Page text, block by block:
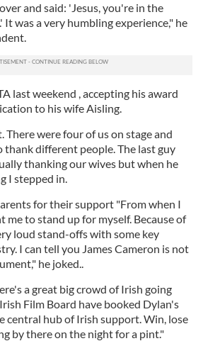
and said: 'Jesus, you're in the
It was a very humbling experience," he
last weekend , accepting his award
to his wife Aisling.
There were four of us on stage and
thank different people. The last guy
thanking our wives but when he
I stepped in.
for their support "From when I
me to stand up for myself. Because of
loud stand-offs with some key
I can tell you James Cameron is not
he joked..
a great big crowd of Irish going
Film Board have booked Dylan's
central hub of Irish support. Win, lose
by there on the night for a pint."